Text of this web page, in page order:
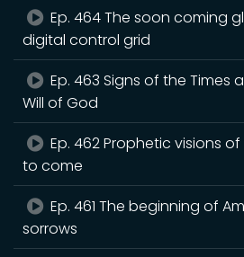
Ep. 464 The soon coming
digital control grid
Ep. 463 Signs of the Times
Will of God
Ep. 462 Prophetic visions
to come
Ep. 461 The beginning of
sorrows